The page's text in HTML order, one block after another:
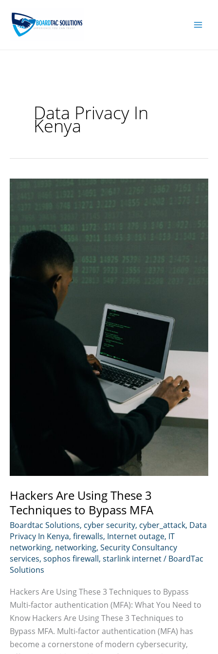
content
Data Privacy In
Kenya
Hackers Are Using These 3
Techniques to Bypass MFA
Boardtac Solutions, cyber security, cyber_attack, Data
Privacy In Kenya, firewalls, Internet outage, IT
networking, networking, Security Consultancy
services, sophos firewall, starlink internet/ BoardTac
Solutions
Hackers Are Using These 3 Techniques to Bypass
Multi-factor authentication (MFA): What You Need to
Know Hackers Are Using These 3 Techniques to
Bypass MFA. Multi-factor authentication (MFA) has
become a cornerstone of modern cybersecurity,